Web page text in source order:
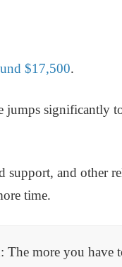
$17,500.
jumps significantly
and other
time.
The more you have